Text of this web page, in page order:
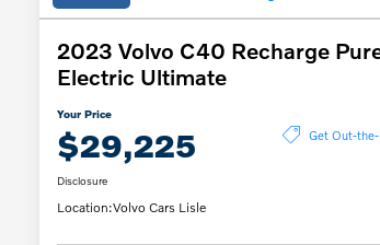
2023 Volvo C40 Recharge
Electric Ultimate
Your Price
$29,225 Get Out-
Disclosure
Location:Volvo Cars Lisle